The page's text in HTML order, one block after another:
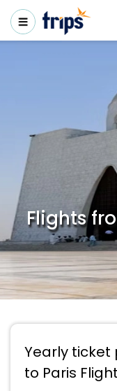
Flights
Yearly ticket
to Paris